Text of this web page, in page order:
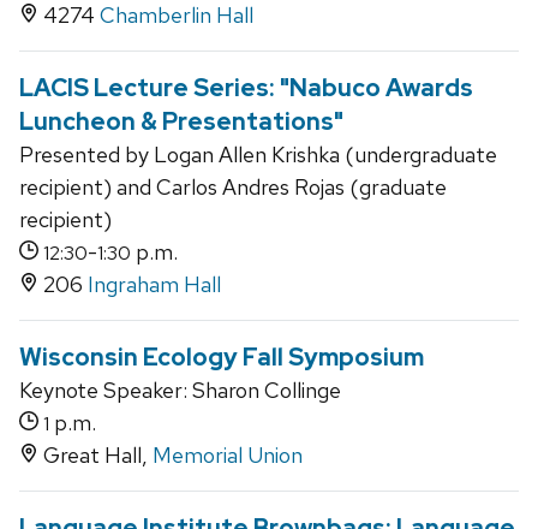
4274 Chamberlin Hall
LACIS Lecture Series: "Nabuco Awards
Luncheon & Presentations"
Presented by Logan Allen Krishka (undergraduate
recipient) and Carlos Andres Rojas (graduate
recipient)
12:30-1:30 p.m.
206 Ingraham Hall
Wisconsin Ecology Fall Symposium
Keynote Speaker: Sharon Collinge
1 p.m.
Great Hall, Memorial Union